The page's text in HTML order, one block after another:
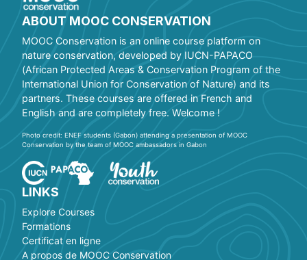
ABOUT MOOC CONSERVATION
MOOC Conservation is an online course platform on
nature conservation, developed by IUCN-PAPACO
(African Protected Areas & Conservation Program of the
International Union for Conservation of Nature) and its
partners. These courses are offered in French and
English and are completely free. Welcome !
Photo credit: ENEF students (Gabon) attending a presentation of MOOC
Conservation by the team of MOOC ambassadors in Gabon
LINKS
Explore Courses
Formations
Certificat en ligne
A propos de MOOC Conservation